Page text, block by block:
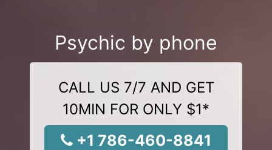
Psychic by phone
CALL US 7/7 AND GET
10MIN FOR ONLY $1*
+1 786-460-8841